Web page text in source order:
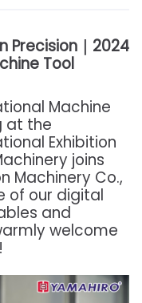
Precision｜2024
Tool
Machine
at the
Exhibition
joins
Machinery Co.,
of our digital
and
welcome